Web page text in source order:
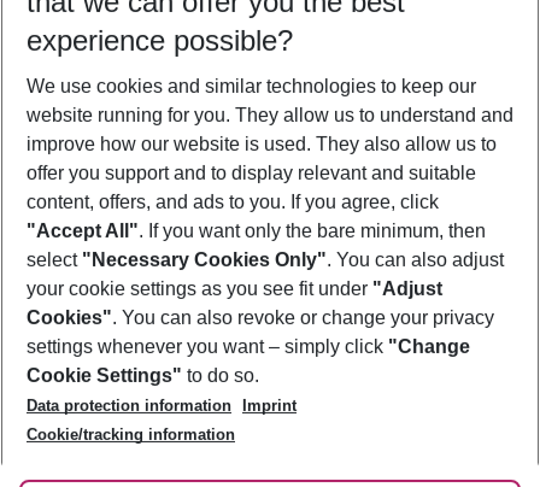
Who will travel
2 adults No children
Show more filter
Footer
Footer navigation
About Us
Best Price Guarantee
Change Cookie Settings
Cookie Policy
Facts
Service & Help
Accessible Travel
Check-in
Follow Us
experience possible?
We use cookies and similar technologies to keep our
website running for you. They allow us to understand and
improve how our website is used. They also allow us to
offer you support and to display relevant and suitable
content, offers, and ads to you. If you agree, click
"Accept All". If you want only the bare minimum, then
select "Necessary Cookies Only". You can also adjust
your cookie settings as you see fit under "Adjust
Cookies". You can also revoke or change your privacy
settings whenever you want – simply click "Change
Cookie Settings" to do so.
Data protection information
Imprint
Cookie/tracking information